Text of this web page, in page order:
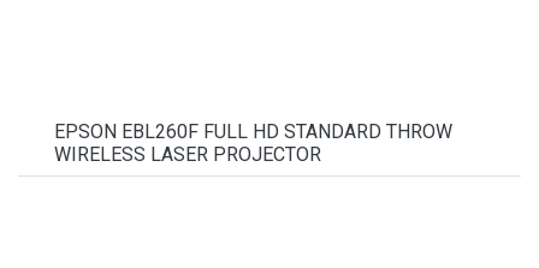
EPSON EBL260F FULL HD STANDARD THROW
WIRELESS LASER PROJECTOR